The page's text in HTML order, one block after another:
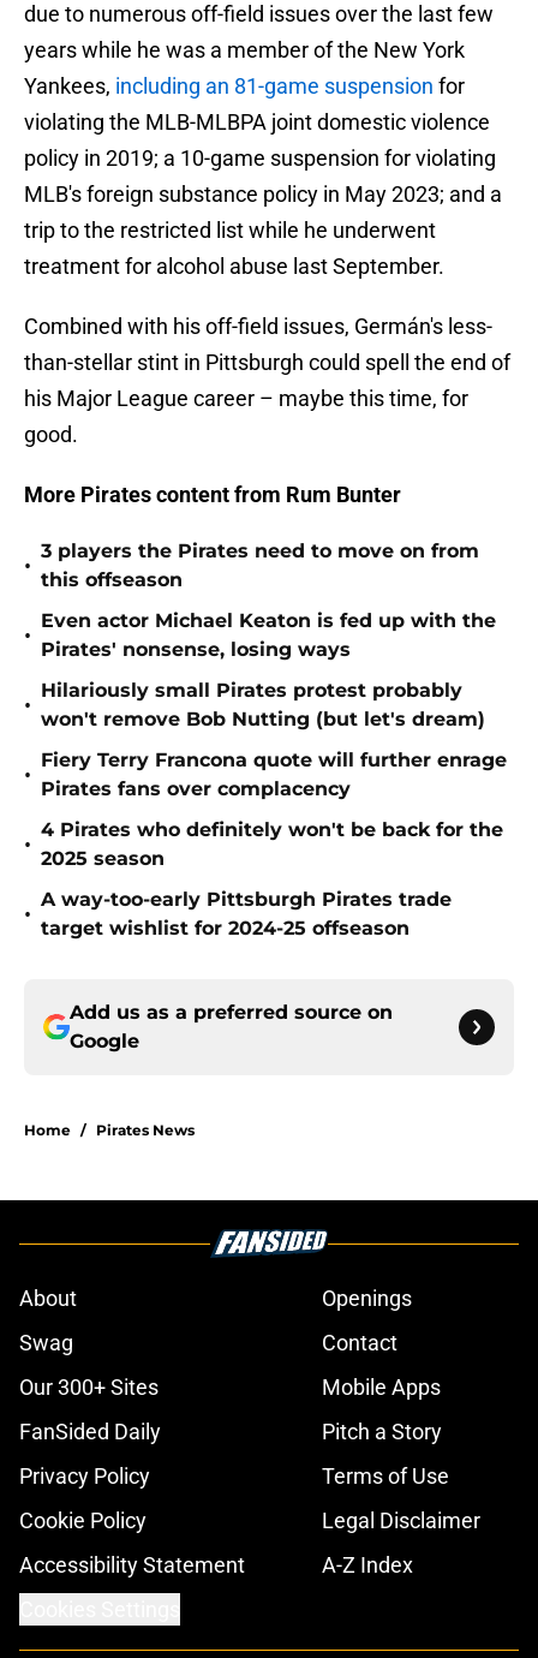
due to numerous off-field issues over the last few
years while he was a member of the New York
Yankees, including an 81-game suspension for
violating the MLB-MLBPA joint domestic violence
policy in 2019; a 10-game suspension for violating
MLB's foreign substance policy in May 2023; and a
trip to the restricted list while he underwent
treatment for alcohol abuse last September.
Combined with his off-field issues, Germán's less-
than-stellar stint in Pittsburgh could spell the end of
his Major League career – maybe this time, for
good.
More Pirates content from Rum Bunter
•
3 players the Pirates need to move on from
this offseason
•
Even actor Michael Keaton is fed up with the
Pirates' nonsense, losing ways
•
Hilariously small Pirates protest probably
won't remove Bob Nutting (but let's dream)
•
Fiery Terry Francona quote will further enrage
Pirates fans over complacency
•
4 Pirates who definitely won't be back for the
2025 season
•
A way-too-early Pittsburgh Pirates trade
target wishlist for 2024-25 offseason
Add us as a preferred source on
Google
Home / Pirates News
About
Openings
Swag
Contact
Our 300+ Sites
Mobile Apps
FanSided Daily
Pitch a Story
Privacy Policy
Terms of Use
Cookie Policy
Legal Disclaimer
Accessibility Statement
A-Z Index